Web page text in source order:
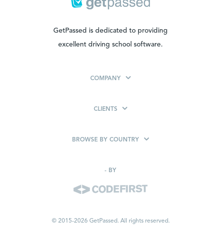
GetPassed is dedicated to providing
excellent driving school software.
COMPANY
CLIENTS
BROWSE BY COUNTRY
- BY
© 2015-2026 GetPassed. All rights reserved.